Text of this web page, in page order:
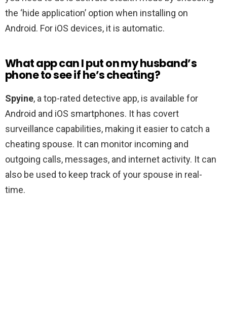
the ‘hide application’ option when installing on
Android. For iOS devices, it is automatic.
What app can I put on my husband’s
phone to see if he’s cheating?
Spyine, a top-rated detective app, is available for
Android and iOS smartphones. It has covert
surveillance capabilities, making it easier to catch a
cheating spouse. It can monitor incoming and
outgoing calls, messages, and internet activity. It can
also be used to keep track of your spouse in real-
time.